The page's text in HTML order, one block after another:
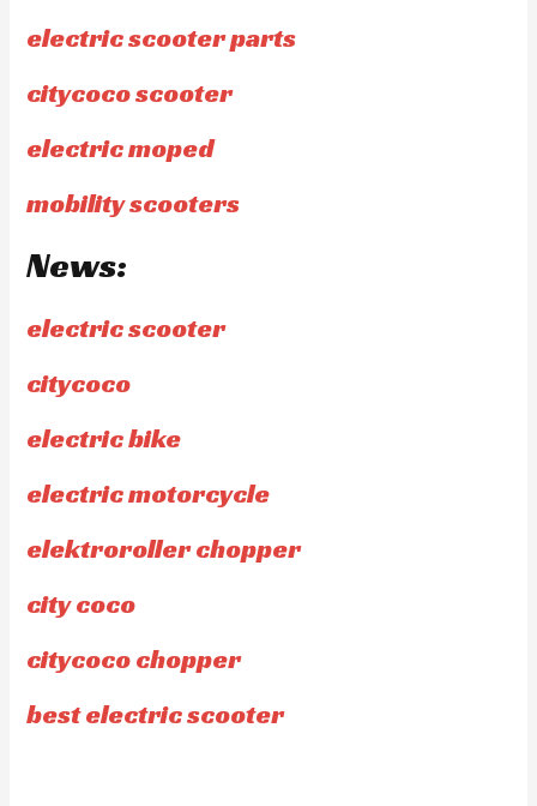
electric scooter parts
citycoco scooter
electric moped
mobility scooters
News:
electric scooter
citycoco
electric bike
electric motorcycle
elektroroller chopper
city coco
citycoco chopper
best electric scooter